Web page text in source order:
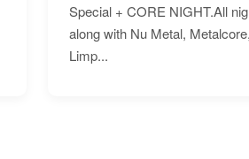
Special + CORE NIGHT.All
along with Nu Metal,
Limp...